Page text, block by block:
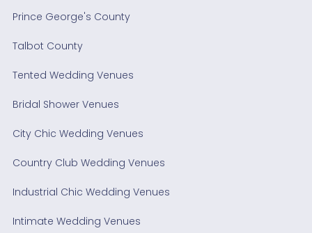
Prince George's County
Talbot County
Tented Wedding Venues
Bridal Shower Venues
City Chic Wedding Venues
Country Club Wedding Venues
Industrial Chic Wedding Venues
Intimate Wedding Venues